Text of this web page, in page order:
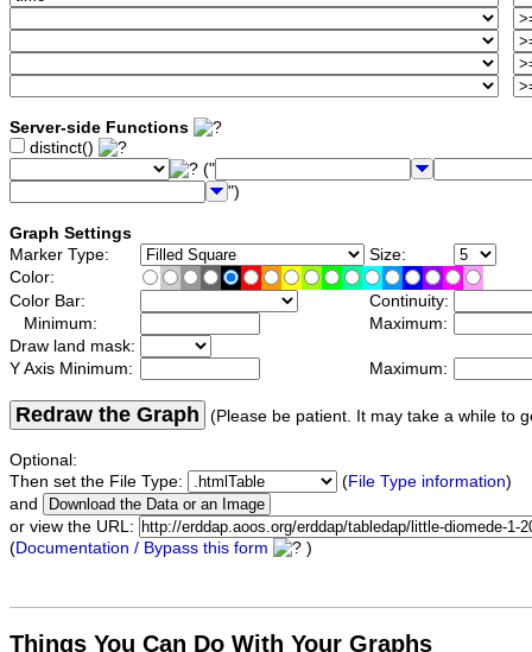
Server-side Functions
distinct()
("
")
Graph Settings
Marker Type:
Size:
Color:
Color Bar:
Continuity:
Minimum:
Maximum:
Draw land mask:
Y Axis Minimum:
Maximum:
Redraw the Graph (Please be patient. It may take a while to
Optional:
Then set the File Type:
(File Type information)
and
or view the URL:
(Documentation / Bypass this form )
Things You Can Do With Your Graphs